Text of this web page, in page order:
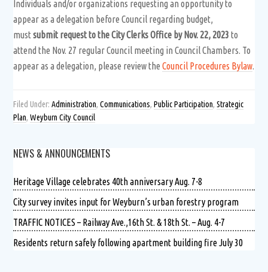
Individuals and/or organizations requesting an opportunity to
appear as a delegation before Council regarding budget,
mustsubmit request to the City Clerks Office by Nov. 22, 2023to
attend the Nov. 27 regular Council meeting in Council Chambers. To
appear as a delegation, please review theCouncil Procedures Bylaw.
Filed Under:Administration,Communications,Public Participation,Strategic
Plan,Weyburn City Council
NEWS & ANNOUNCEMENTS
Heritage Village celebrates 40th anniversary Aug. 7-8
City survey invites input for Weyburn’s urban forestry program
TRAFFIC NOTICES – Railway Ave.,16th St. & 18th St. – Aug. 4-7
Residents return safely following apartment building fire July 30